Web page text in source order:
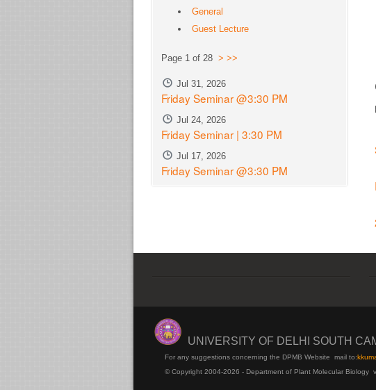
General
Guest Lecture
Page 1 of 28 > >>
Jul 31, 2026
Friday Seminar @3:30 PM
Jul 24, 2026
Friday Seminar | 3:30 PM
Jul 17, 2026
Friday Seminar @3:30 PM
UNIVERSITY OF DELHI SOUTH
For any suggestions concerning the DPMB Website mail to:kku
© Copyright 2004-2026 - Department of Plant Molecular Biology